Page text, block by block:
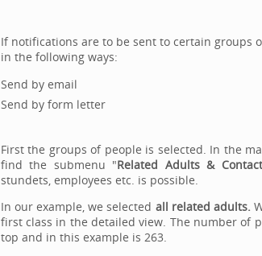
If notifications are to be sent to certain groups
in the following ways:
Send by email
Send by form letter
First the groups of people is selected. In the
find the submenu "Related Adults &
stundets, employees etc. is possible.
In our example, we selected all related adults.
first class in the detailed view. The number of
top and in this example is 263.